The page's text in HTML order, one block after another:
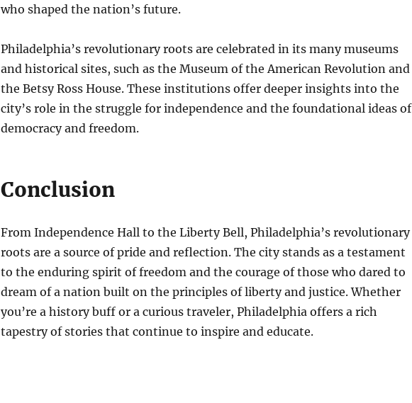
who shaped the nation’s future.
Philadelphia’s revolutionary roots are celebrated in its many museums
and historical sites, such as the Museum of the American Revolution and
the Betsy Ross House. These institutions offer deeper insights into the
city’s role in the struggle for independence and the foundational ideas of
democracy and freedom.
Conclusion
From Independence Hall to the Liberty Bell, Philadelphia’s revolutionary
roots are a source of pride and reflection. The city stands as a testament
to the enduring spirit of freedom and the courage of those who dared to
dream of a nation built on the principles of liberty and justice. Whether
you’re a history buff or a curious traveler, Philadelphia offers a rich
tapestry of stories that continue to inspire and educate.